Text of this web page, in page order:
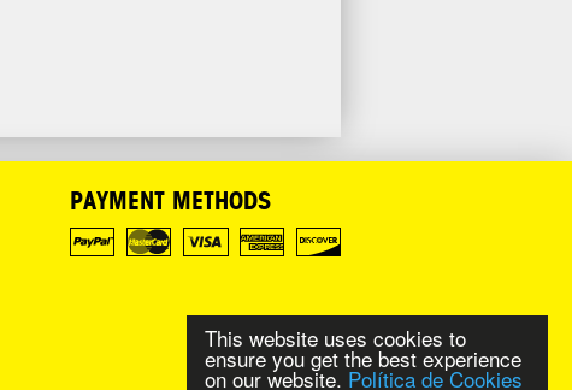
This website uses cookies to
ensure you get the best experience
on our website. Política de Cookies
PAYMENT METHODS